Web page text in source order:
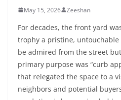
May 15, 2026 Zeeshan
For decades, the front yard
trophy a pristine,
be admired from the street
primary purpose was “curb
that relegated the space to a
neighbors and potential